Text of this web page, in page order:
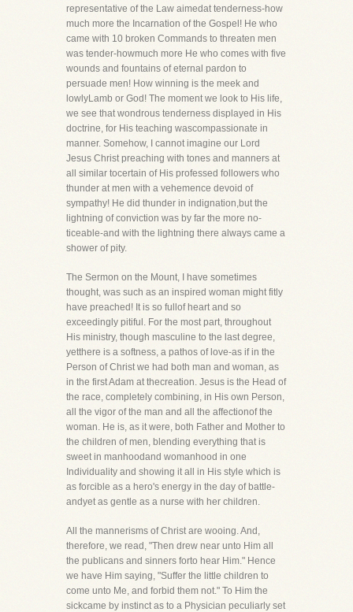
representative of the Law aimedat tenderness-how
much more the Incarnation of the Gospel! He who
came with 10 broken Commands to threaten men
was tender-howmuch more He who comes with five
wounds and fountains of eternal pardon to
persuade men! How winning is the meek and
lowlyLamb or God! The moment we look to His life,
we see that wondrous tenderness displayed in His
doctrine, for His teaching wascompassionate in
manner. Somehow, I cannot imagine our Lord
Jesus Christ preaching with tones and manners at
all similar tocertain of His professed followers who
thunder at men with a vehemence devoid of
sympathy! He did thunder in indignation,but the
lightning of conviction was by far the more no-
ticeable-and with the lightning there always came a
shower of pity.
The Sermon on the Mount, I have sometimes
thought, was such as an inspired woman might fitly
have preached! It is so fullof heart and so
exceedingly pitiful. For the most part, throughout
His ministry, though masculine to the last degree,
yetthere is a softness, a pathos of love-as if in the
Person of Christ we had both man and woman, as
in the first Adam at thecreation. Jesus is the Head of
the race, completely combining, in His own Person,
all the vigor of the man and all the affectionof the
woman. He is, as it were, both Father and Mother to
the children of men, blending everything that is
sweet in manhoodand womanhood in one
Individuality and showing it all in His style which is
as forcible as a hero's energy in the day of battle-
andyet as gentle as a nurse with her children.
All the mannerisms of Christ are wooing. And,
therefore, we read, "Then drew near unto Him all
the publicans and sinners forto hear Him." Hence
we have Him saying, "Suffer the little children to
come unto Me, and forbid them not." To Him the
sickcame by instinct as to a Physician peculiarly set